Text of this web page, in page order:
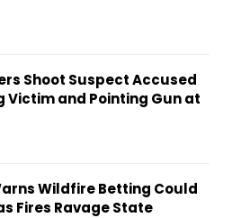
Shoot Suspect Accused
Victim and Pointing Gun at
Wildfire Betting Could
Fires Ravage State